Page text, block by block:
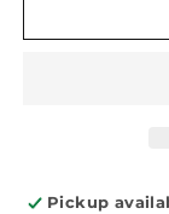
600
Pickup